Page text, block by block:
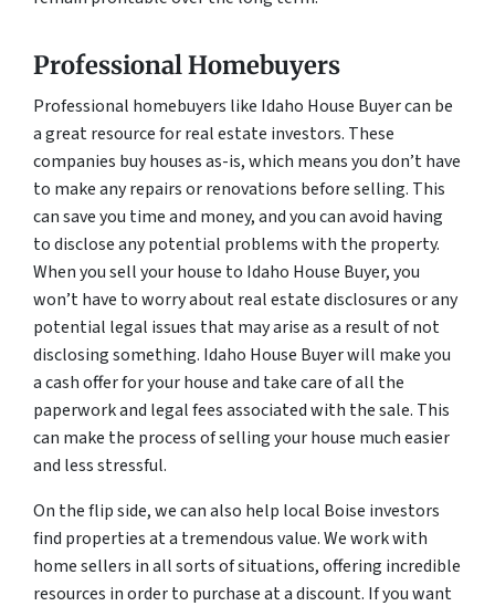
Professional Homebuyers
Professional homebuyers like Idaho House Buyer can be
a great resource for real estate investors. These
companies buy houses as-is, which means you don’t have
to make any repairs or renovations before selling. This
can save you time and money, and you can avoid having
to disclose any potential problems with the property.
When you sell your house to Idaho House Buyer, you
won’t have to worry about real estate disclosures or any
potential legal issues that may arise as a result of not
disclosing something. Idaho House Buyer will make you
a cash offer for your house and take care of all the
paperwork and legal fees associated with the sale. This
can make the process of selling your house much easier
and less stressful.
On the flip side, we can also help local Boise investors
find properties at a tremendous value. We work with
home sellers in all sorts of situations, offering incredible
resources in order to purchase at a discount. If you want